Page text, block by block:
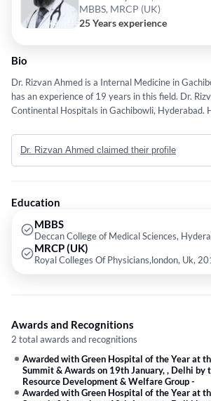
MBBS, MRCP (UK)
25 Years experience
Bio
Dr. Rizvan Ahmed is a Internal Medicine in
has an experience of 19 years in this field. Dr.
Continental Hospitals in Gachibowli, Hyderabad.
Dr. NTR University of Health Sciences Andhra
MRCP (UK) from Royal Colleges Of
Dr. Rizvan Ahmed claimed their profile
Education
MBBS
Deccan College of Medical Sciences,
MRCP (UK)
Royal Colleges Of Physicians,london, Uk,
Awards and Recognitions
2 total awards and recognitions
Awarded with Green Hospital of the Year at
Summit & Awards on 19th January, , Delhi by
Resource Development & Welfare Group-
Awarded with Green Hospital of the Year at